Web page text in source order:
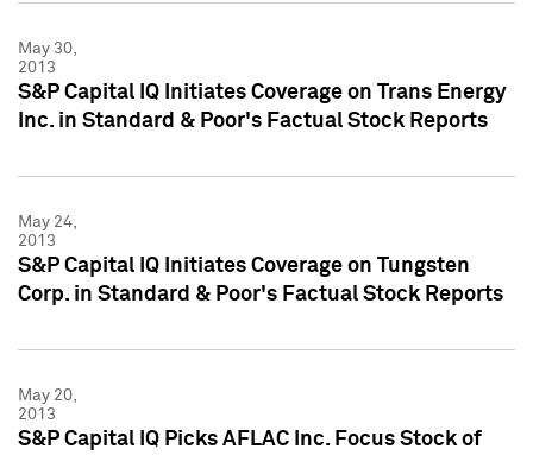
May 30,
2013
S&P Capital IQ Initiates Coverage on Trans Energy
Inc. in Standard & Poor's Factual Stock Reports
May 24,
2013
S&P Capital IQ Initiates Coverage on Tungsten
Corp. in Standard & Poor's Factual Stock Reports
May 20,
2013
S&P Capital IQ Picks AFLAC Inc. Focus Stock of